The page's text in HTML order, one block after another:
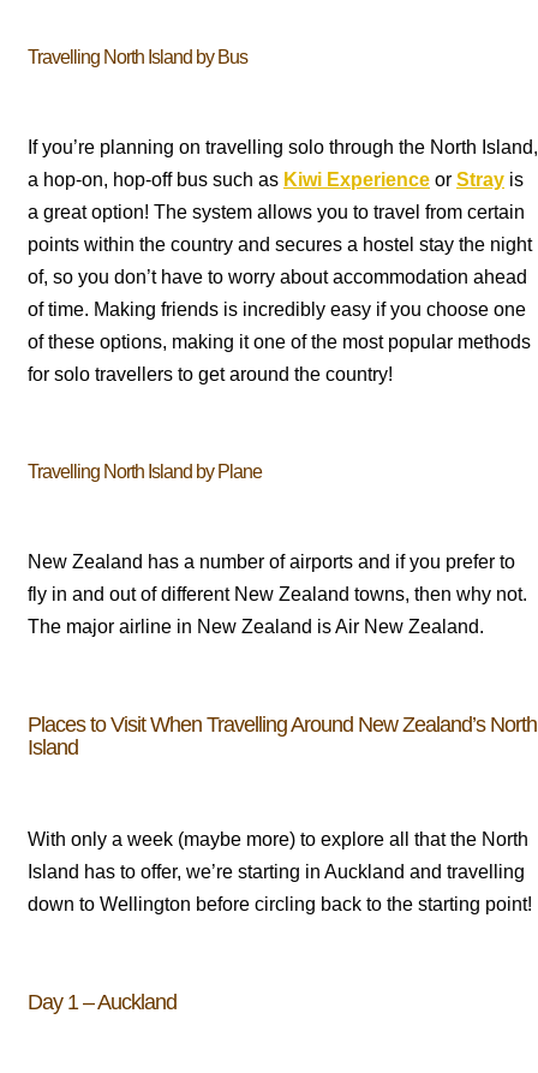
Travelling North Island by Bus
If you’re planning on travelling solo through the North Island,
a hop-on, hop-off bus such as Kiwi Experience or Stray is
a great option! The system allows you to travel from certain
points within the country and secures a hostel stay the night
of, so you don’t have to worry about accommodation ahead
of time. Making friends is incredibly easy if you choose one
of these options, making it one of the most popular methods
for solo travellers to get around the country!
Travelling North Island by Plane
New Zealand has a number of airports and if you prefer to
fly in and out of different New Zealand towns, then why not.
The major airline in New Zealand is Air New Zealand.
Places to Visit When Travelling Around New Zealand’s North
Island
With only a week (maybe more) to explore all that the North
Island has to offer, we’re starting in Auckland and travelling
down to Wellington before circling back to the starting point!
Day 1 – Auckland